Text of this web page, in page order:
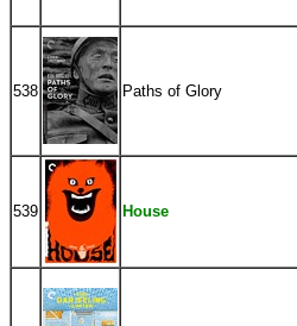
538 Paths of Glory
539 House